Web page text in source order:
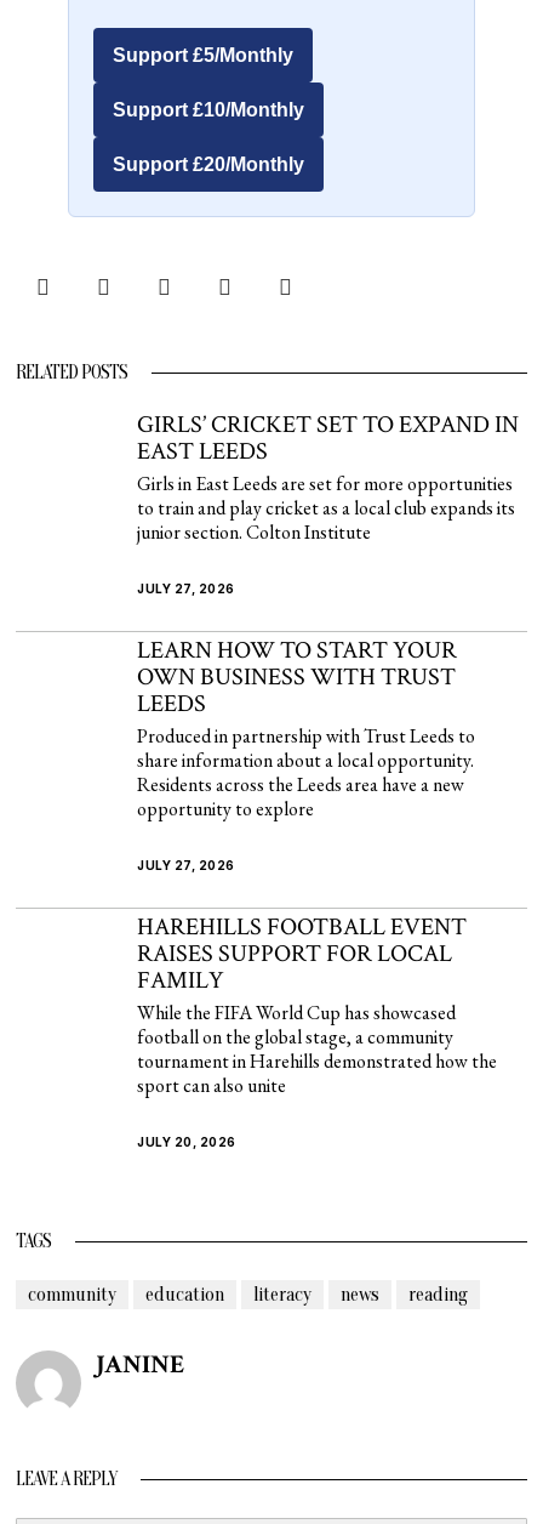
Support £5/Monthly
Support £10/Monthly
Support £20/Monthly
RELATED POSTS
GIRLS’ CRICKET SET TO EXPAND IN
EAST LEEDS
Girls in East Leeds are set for more opportunities
to train and play cricket as a local club expands its
junior section. Colton Institute
JULY 27, 2026
LEARN HOW TO START YOUR
OWN BUSINESS WITH TRUST
LEEDS
Produced in partnership with Trust Leeds to
share information about a local opportunity.
Residents across the Leeds area have a new
opportunity to explore
JULY 27, 2026
HAREHILLS FOOTBALL EVENT
RAISES SUPPORT FOR LOCAL
FAMILY
While the FIFA World Cup has showcased
football on the global stage, a community
tournament in Harehills demonstrated how the
sport can also unite
JULY 20, 2026
TAGS
community education literacy news reading
JANINE
LEAVE A REPLY